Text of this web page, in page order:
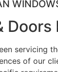
Doors
servicing
of our